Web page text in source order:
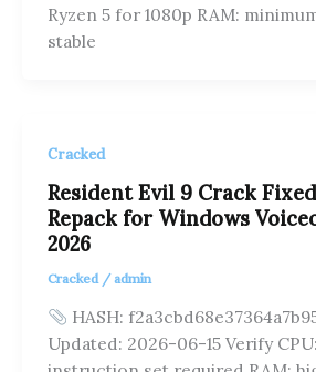
Ryzen 5 for 1080p RAM:
stable
Cracked
Resident Evil 9 Crack
Repack for Windows
2026
Cracked /admin
HASH:
Updated: 2026-06-15 Verify